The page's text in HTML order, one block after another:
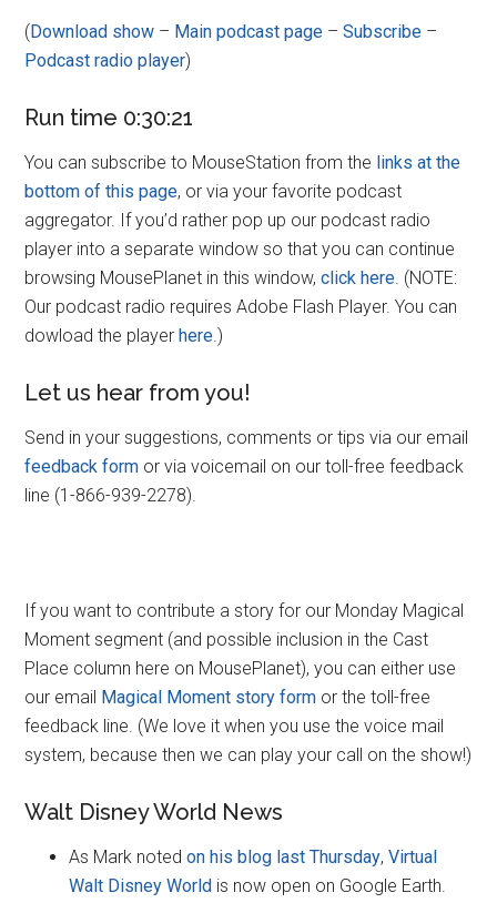
(Download show – Main podcast page –Subscribe –
Podcast radio player)
Run time 0:30:21
You can subscribe to MouseStation from the links at the
bottom of this page, or via your favorite podcast
aggregator. If you’d rather pop up our podcast radio
player into a separate window so that you can continue
browsing MousePlanet in this window,click here. (NOTE:
Our podcast radio requires Adobe Flash Player. You can
dowload the playerhere.)
Let us hear from you!
Send in your suggestions, comments or tips via our email
feedback form or via voicemail on our toll-free feedback
line (1-866-939-2278).
If you want to contribute a story for our Monday Magical
Moment segment (and possible inclusion in the Cast
Place column here on MousePlanet), you can either use
our email Magical Moment story form or the toll-free
feedback line. (We love it when you use the voice mail
system, because then we can play your call on the show!)
Walt Disney World News
As Mark notedon his blog last Thursday,Virtual
Walt Disney World is now open on Google Earth.